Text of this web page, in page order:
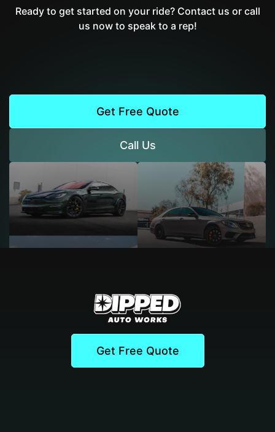
Ready to get started on your ride? Contact us or call
us now to speak to a rep!
Get Free Quote
Call Us
Get Free Quote